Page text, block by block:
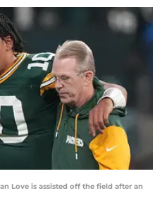
Love is assisted off the field after an